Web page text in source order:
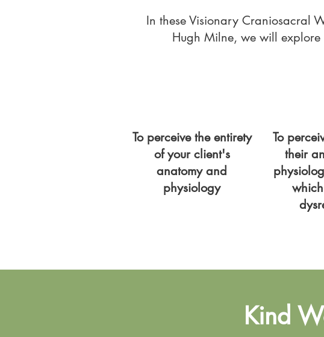
In these Visionary Craniosacral
Hugh Milne, we will
To perceive the entirety
of your client's
anatomy and
physiology
To
their
Kind